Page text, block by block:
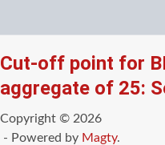
Cut-off point for
aggregate of 25:
Copyright © 2026
- Powered by Magty.